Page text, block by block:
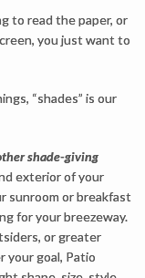
to read the paper, or
you just want to
“shades” is our
shade-giving
exterior of your
sunroom or breakfast
for your breezeway.
or greater
goal, Patio